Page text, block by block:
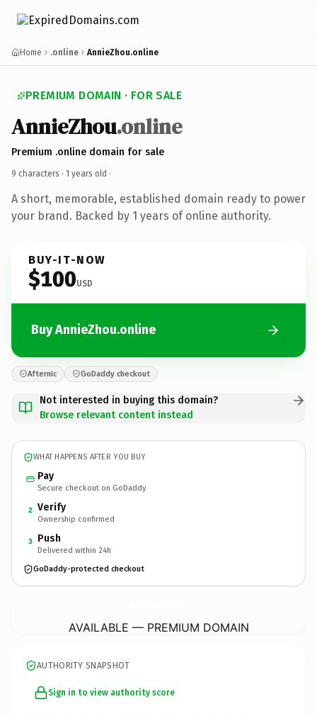
Home .online AnnieZhou.online
PREMIUM DOMAIN · FOR SALE
AnnieZhou.online
Premium .online domain for sale
9 characters · 1 years old ·
A short, memorable, established domain ready to power
your brand. Backed by 1 years of online authority.
BUY-IT-NOW
$100USD
Buy AnnieZhou.online
Afternic GoDaddy checkout
Not interested in buying this domain?
Browse relevant content instead
WHAT HAPPENS AFTER YOU BUY
Pay
Secure checkout on GoDaddy
2 Verify
Ownership confirmed
3 Push
Delivered within 24h
GoDaddy-protected checkout
AVAILABLE — PREMIUM DOMAIN
AUTHORITY SNAPSHOT
Sign in to view authority score